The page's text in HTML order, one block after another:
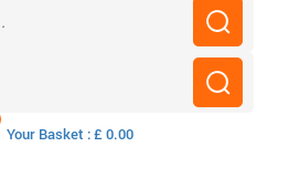
Your Basket : £ 0.00